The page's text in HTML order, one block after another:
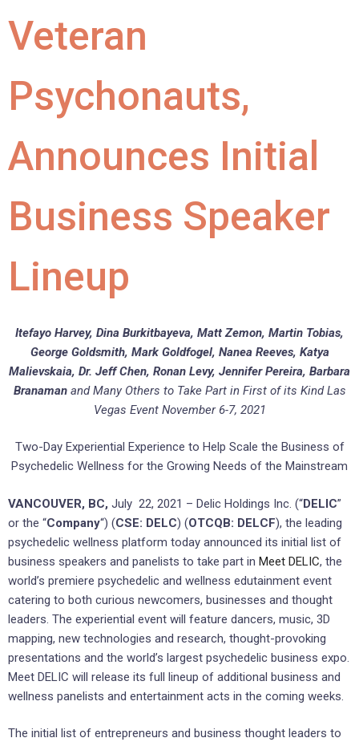
Veteran
Psychonauts,
Announces Initial
Business Speaker
Lineup
Itefayo Harvey, Dina Burkitbayeva, Matt Zemon, Martin Tobias,
George Goldsmith, Mark Goldfogel, Nanea Reeves, Katya
Malievskaia, Dr. Jeff Chen, Ronan Levy, Jennifer Pereira, Barbara
Branamanand Many Others to Take Part in First of its Kind Las
Vegas Event November 6-7, 2021
Two-Day Experiential Experience to Help Scale the Business of
Psychedelic Wellness for the Growing Needs of the Mainstream
VANCOUVER, BC, July 22, 2021 – Delic Holdings Inc. (“DELIC”
or the “Company“) (CSE: DELC) (OTCQB: DELCF), the leading
psychedelic wellness platform today announced its initial list of
business speakers and panelists to take part in Meet DELIC, the
world’s premiere psychedelic and wellness edutainment event
catering to both curious newcomers, businesses and thought
leaders. The experiential event will feature dancers, music, 3D
mapping, new technologies and research, thought-provoking
presentations and the world’s largest psychedelic business expo.
Meet DELIC will release its full lineup of additional business and
wellness panelists and entertainment acts in the coming weeks.
The initial list of entrepreneurs and business thought leaders to